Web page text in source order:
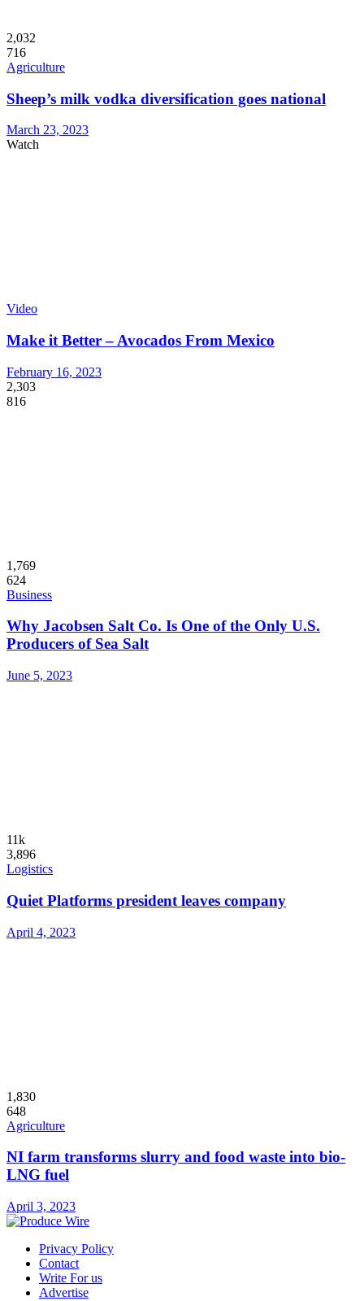
2,032
716
Agriculture
Sheep’s milk vodka diversification goes national
March 23, 2023
Watch
Video
Make it Better – Avocados From Mexico
February 16, 2023
2,303
816
1,769
624
Business
Why Jacobsen Salt Co. Is One of the Only U.S.
Producers of Sea Salt
June 5, 2023
11k
3,896
Logistics
Quiet Platforms president leaves company
April 4, 2023
1,830
648
Agriculture
NI farm transforms slurry and food waste into bio-
LNG fuel
April 3, 2023
Privacy Policy
Contact
Write For us
Advertise